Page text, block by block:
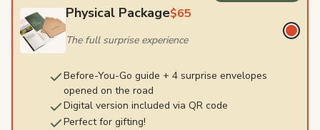
Physical Package$65
The full surprise experience
Before-You-Go guide + 4 surprise envelopes
opened on the road
Digital version included via QR code
Perfect for gifting!